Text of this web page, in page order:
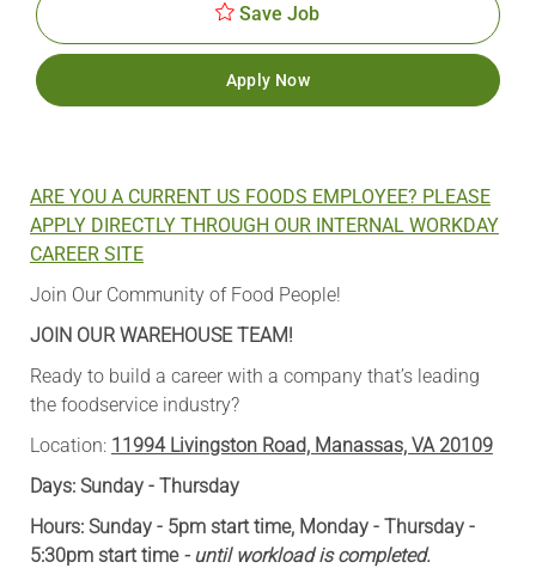
Save Job
Apply Now
ARE YOU A CURRENT US FOODS EMPLOYEE? PLEASE
APPLY DIRECTLY THROUGH OUR INTERNAL WORKDAY
CAREER SITE
Join Our Community of Food People!
JOIN OUR WAREHOUSE TEAM!
Ready to build a career with a company that’s leading
the foodservice industry?
Location: 11994 Livingston Road, Manassas, VA 20109
Days: Sunday - Thursday
Hours: Sunday - 5pm start time, Monday - Thursday -
5:30pm start time - until workload is completed.